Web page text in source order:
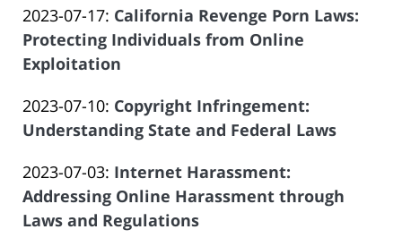
Atrizadeh
14:09:11
Law
Offices
of
Atrizadeh
2023-07-17: Updated:
2023-
06-
14:09:12
California Revenge Porn Laws:
Protecting Individuals from Online
Exploitation
Law
Offices
Salar
Atrizadeh
2023-07-10: Updated:
2023-
14
14:09:12
Copyright Infringement:
Understanding State and Federal Laws
Law
Offices
of
2023-07-03: Updated:
2023-
06-
Internet Harassment:
Addressing Online Harassment through
Laws and Regulations